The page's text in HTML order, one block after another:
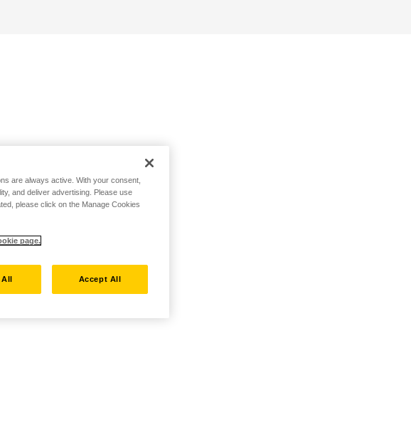
are always active. With your consent,
and deliver advertising. Please use
please click on the Manage Cookies
page.
All Accept All